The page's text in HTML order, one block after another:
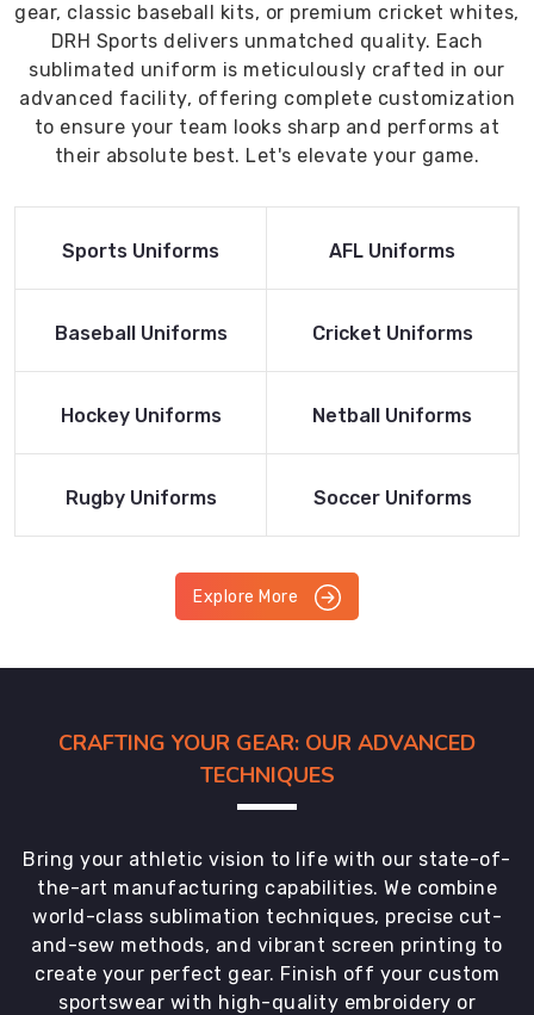
gear, classic baseball kits, or premium cricket whites,
DRH Sports delivers unmatched quality. Each
sublimated uniform is meticulously crafted in our
advanced facility, offering complete customization
to ensure your team looks sharp and performs at
their absolute best. Let's elevate your game.
Read More
Sports Uniforms
Read More
AFL Uniforms
Read More
Baseball Uniforms
Read More
Cricket Uniforms
Read More
Hockey Uniforms
Read More
Netball Uniforms
Read More
Rugby Uniforms
Read More
Soccer Uniforms
Explore More
CRAFTING YOUR GEAR: OUR ADVANCED
TECHNIQUES
Bring your athletic vision to life with our state-of-
the-art manufacturing capabilities. We combine
world-class sublimation techniques, precise cut-
and-sew methods, and vibrant screen printing to
create your perfect gear. Finish off your custom
sportswear with high-quality embroidery or